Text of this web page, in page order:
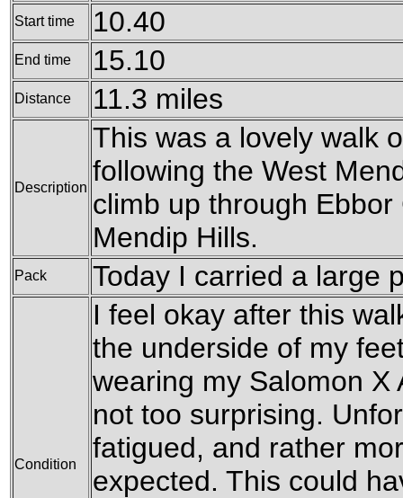
Start time 10.40
End time 15.10
Distance 11.3 miles
Description
This was a lovely walk
following the West
climb up through
Mendip Hills.
Pack Today I carried a large
Condition
I feel okay after this
the underside of my
wearing my Salomon X
not too surprising.
fatigued, and rather
expected. This could